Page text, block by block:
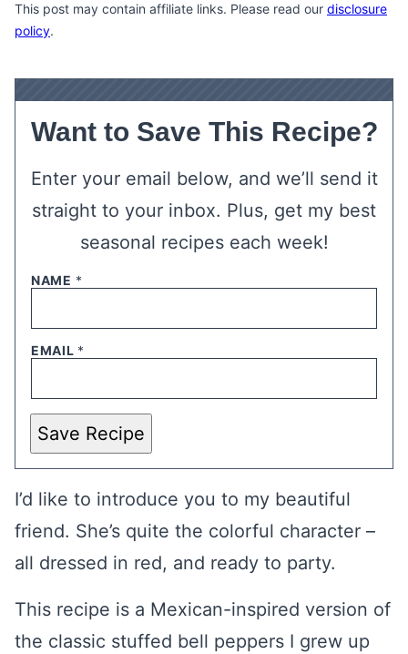
This post may contain affiliate links. Please read our disclosure
policy.
Want to Save This Recipe?
Enter your email below, and we’ll send it
straight to your inbox. Plus, get my best
seasonal recipes each week!
NAME *
EMAIL *
Save Recipe
I’d like to introduce you to my beautiful
friend. She’s quite the colorful character –
all dressed in red, and ready to party.
This recipe is a Mexican-inspired version of
the classic stuffed bell peppers I grew up